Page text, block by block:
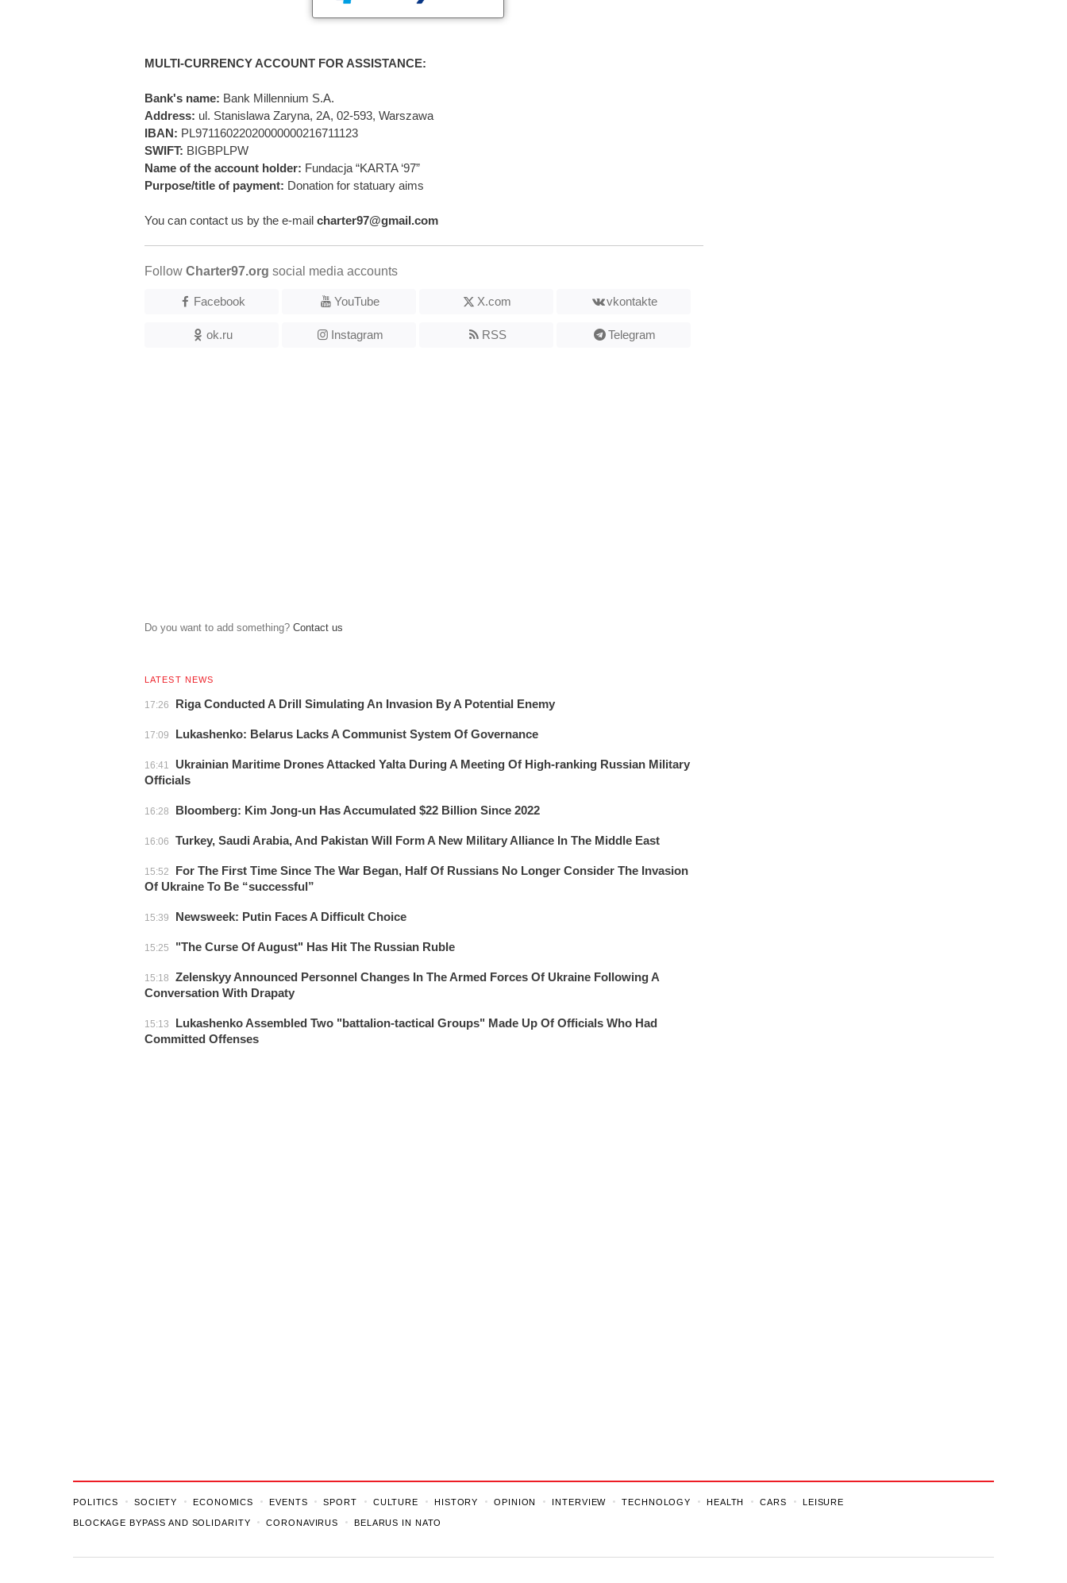
MULTI-CURRENCY ACCOUNT FOR ASSISTANCE:
Bank's name: Bank Millennium S.A.
Address: ul. Stanislawa Zaryna, 2A, 02-593, Warszawa
IBAN: PL97116022020000000216711123
SWIFT: BIGBPLPW
Name of the account holder: Fundacja “KARTA ‘97”
Purpose/title of payment: Donation for statuary aims
You can contact us by the e-mail charter97@gmail.com
Follow Charter97.org social media accounts
Facebook YouTube X.com vkontakte
ok.ru Instagram RSS Telegram
Do you want to add something? Сontact us
LATEST NEWS
17:26 Riga Conducted A Drill Simulating An Invasion By A Potential Enemy
17:09 Lukashenko: Belarus Lacks A Communist System Of Governance
16:41
Ukrainian Maritime Drones Attacked Yalta During A Meeting Of High-ranking Russian Military
Officials
16:28 Bloomberg: Kim Jong-un Has Accumulated $22 Billion Since 2022
16:06 Turkey, Saudi Arabia, And Pakistan Will Form A New Military Alliance In The Middle East
15:52
For The First Time Since The War Began, Half Of Russians No Longer Consider The Invasion
Of Ukraine To Be “successful”
15:39 Newsweek: Putin Faces A Difficult Choice
15:25 "The Curse Of August" Has Hit The Russian Ruble
15:18
Zelenskyy Announced Personnel Changes In The Armed Forces Of Ukraine Following A
Conversation With Drapaty
15:13
Lukashenko Assembled Two "battalion-tactical Groups" Made Up Of Officials Who Had
Committed Offenses
POLITICS SOCIETY ECONOMICS EVENTS SPORT CULTURE HISTORY OPINION INTERVIEW TECHNOLOGY HEALTH CARS LEISURE
BLOCKAGE BYPASS AND SOLIDARITY CORONAVIRUS BELARUS IN NATO